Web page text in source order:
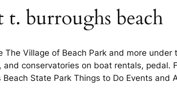
t. burroughs beach
The Village of Beach Park and more
and conservatories on boat rentals, pedal.
Beach State Park Things to Do Events and